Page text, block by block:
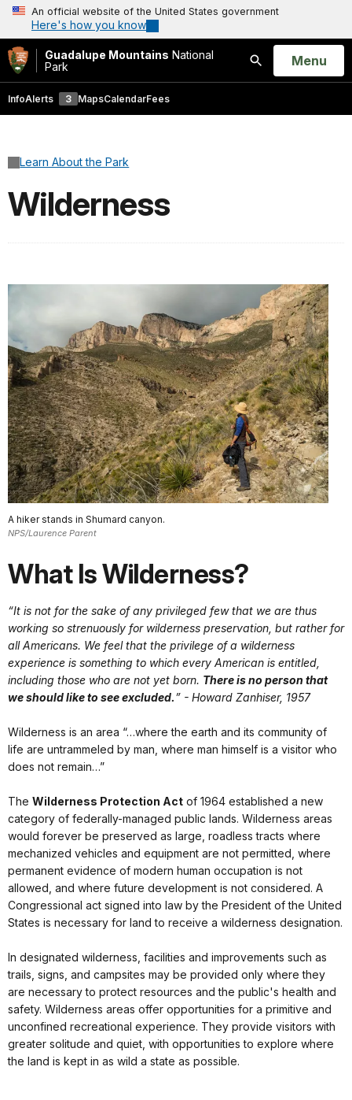
An official website of the United States government
Here's how you know
Guadalupe Mountains National
Park
Search
Open
Menu
InfoAlerts 3 MapsCalendarFees
Learn About the Park
Wilderness
A hiker stands in Shumard canyon.
NPS/Laurence Parent
What Is Wilderness?
“It is not for the sake of any privileged few that we are thus
working so strenuously for wilderness preservation, but rather for
all Americans. We feel that the privilege of a wilderness
experience is something to which every American is entitled,
including those who are not yet born. There is no person that
we should like to see excluded.” - Howard Zanhiser, 1957
Wilderness is an area “…where the earth and its community of
life are untrammeled by man, where man himself is a visitor who
does not remain…”
The Wilderness Protection Act of 1964 established a new
category of federally-managed public lands. Wilderness areas
would forever be preserved as large, roadless tracts where
mechanized vehicles and equipment are not permitted, where
permanent evidence of modern human occupation is not
allowed, and where future development is not considered. A
Congressional act signed into law by the President of the United
States is necessary for land to receive a wilderness designation.
In designated wilderness, facilities and improvements such as
trails, signs, and campsites may be provided only where they
are necessary to protect resources and the public's health and
safety. Wilderness areas offer opportunities for a primitive and
unconfined recreational experience. They provide visitors with
greater solitude and quiet, with opportunities to explore where
the land is kept in as wild a state as possible.